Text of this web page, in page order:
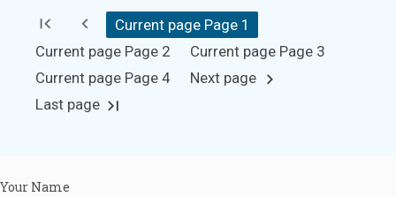
first_page chevron_left Current page Page 1
Current page Page 2 Current page Page 3
Current page Page 4 Next page chevron_right
Last page last_page
Your Name